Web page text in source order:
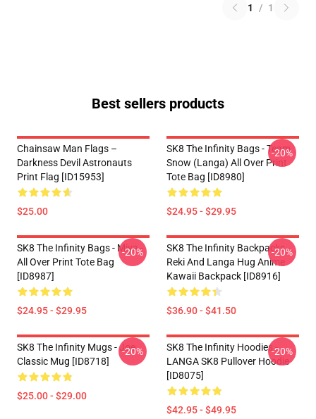
1 / 1
Best sellers products
Chainsaw Man Flags –
Darkness Devil Astronauts
Print Flag [ID15953]
$25.00
SK8 The Infinity Bags - Team
Snow (Langa) All Over Print
Tote Bag [ID8980]
$24.95 - $29.95
-20%
SK8 The Infinity Bags - Miya -
All Over Print Tote Bag
[ID8987]
$24.95 - $29.95
-20%
SK8 The Infinity Backpacks -
Reki And Langa Hug Anime
Kawaii Backpack [ID8916]
$36.90 - $41.50
-20%
SK8 The Infinity Mugs - Joe
Classic Mug [ID8718]
$25.00 - $29.00
-20%
SK8 The Infinity Hoodies -
LANGA SK8 Pullover Hoodie
[ID8075]
$42.95 - $49.95
-20%